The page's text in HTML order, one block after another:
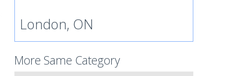
London, ON
More Same Category